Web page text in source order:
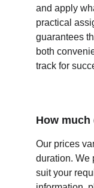
and apply
practical
guarantees
both
track for
How
Our prices
duration. We
suit your